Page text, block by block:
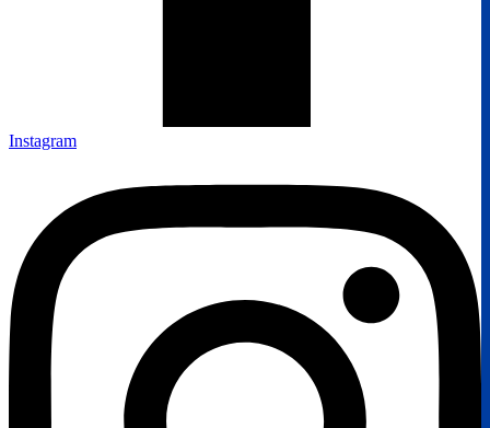
Instagram